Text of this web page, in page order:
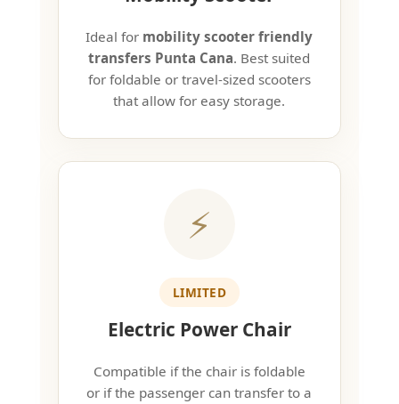
Ideal for mobility scooter friendly
transfers Punta Cana. Best suited
for foldable or travel-sized scooters
that allow for easy storage.
⚡
LIMITED
Electric Power Chair
Compatible if the chair is foldable
or if the passenger can transfer to a